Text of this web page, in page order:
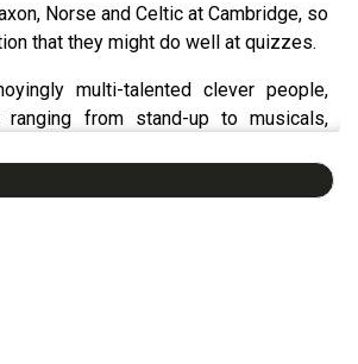
Norse and Celtic at Cambridge, so
that they might do well at quizzes.
multi-talented clever people,
ranging from stand-up to musicals,
successful podcast of his own -
he's the author of the book
Why
Things? A Comedian's Guide to